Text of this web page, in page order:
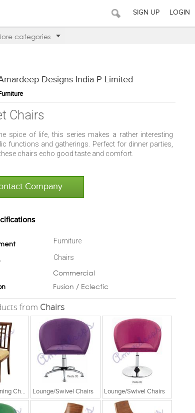
SIGN UP LOGIN
categories
Designs India P Limited
Chairs
spice of life, this series makes a rather interesting
functions and gatherings. Perfect for dinner parties,
chairs echo good taste and comfort.
Company
Furniture
Chairs
Commercial
Fusion / Eclectic
from Chairs
Restaurant/Dining Chairs Lounge/Swivel Chairs Lounge/Swivel Chairs